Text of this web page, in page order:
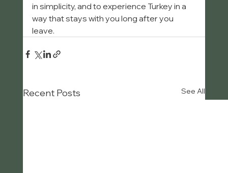
in simplicity, and to experience Turkey in a
way that stays with you long after you
leave.
Recent Posts See All